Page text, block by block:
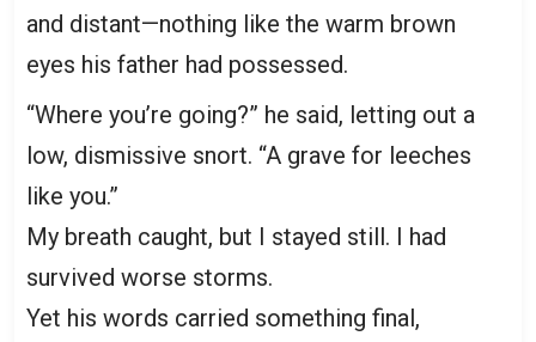
and distant—nothing like the warm brown
eyes his father had possessed.
“Where you’re going?” he said, letting out a
low, dismissive snort. “A grave for leeches
like you.”
My breath caught, but I stayed still. I had
survived worse storms.
Yet his words carried something final,